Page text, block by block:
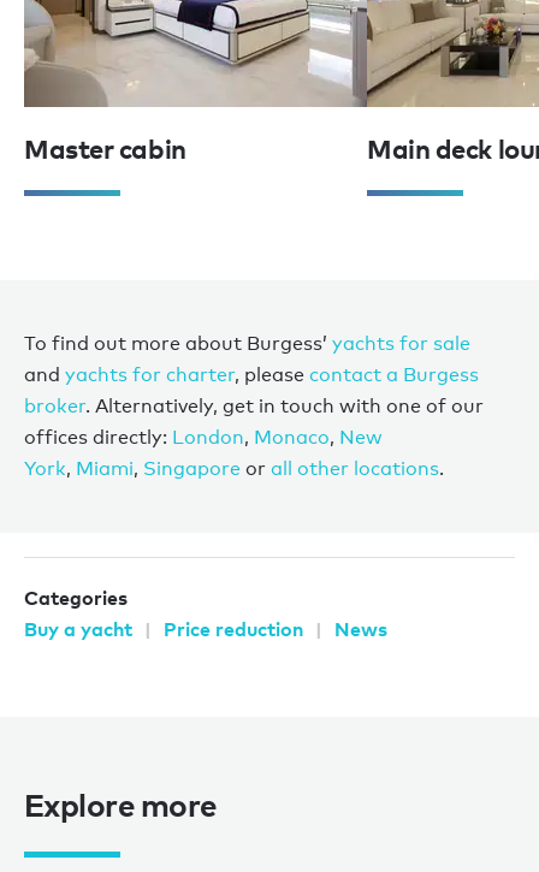
Master cabin Main deck
To find out more about Burgess’ yachts for sale
and yachts for charter, please contact a Burgess
broker. Alternatively, get in touch with one of our
offices directly: London, Monaco, New
York, Miami, Singapore or all other locations.
Categories
Buy a yacht
Price reduction News
Explore more